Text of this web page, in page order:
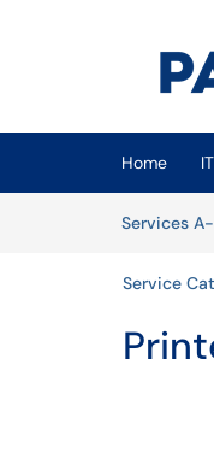
(opens
Home
Services
Service